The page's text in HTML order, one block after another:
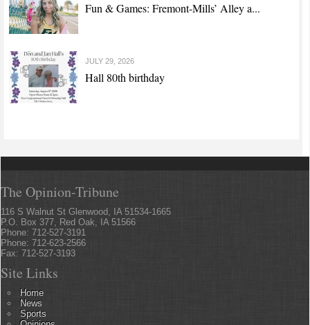
Fun & Games: Fremont-Mills’ Alley a...
JULY 29, 2026
Hall 80th birthday
The Opinion-Tribune
116 S Walnut St Glenwood, IA 51534-1665
P.O. Box 377, Red Oak, IA 51566
Phone: 712-527-3191
Phone: 712-623-2566
Fax: 712-527-3193
Site Links
Home
News
Sports